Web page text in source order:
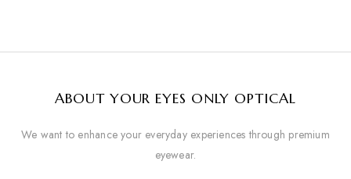
ABOUT YOUR EYES ONLY OPTICAL
We want to enhance your everyday experiences through premium
eyewear.